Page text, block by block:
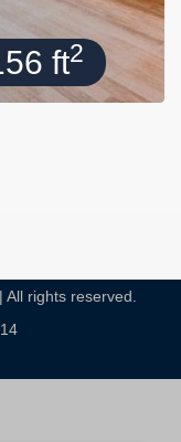
ft2
rights reserved.